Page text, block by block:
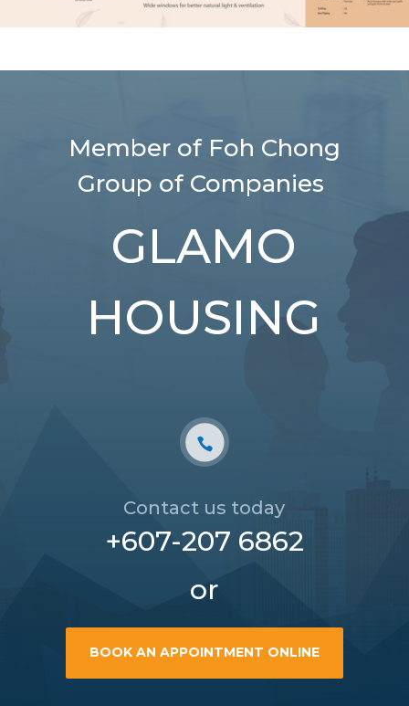
Member of Foh Chong
Group of Companies
GLAMO
HOUSING
Contact us today
+607-207 6862
or
BOOK AN APPOINTMENT ONLINE